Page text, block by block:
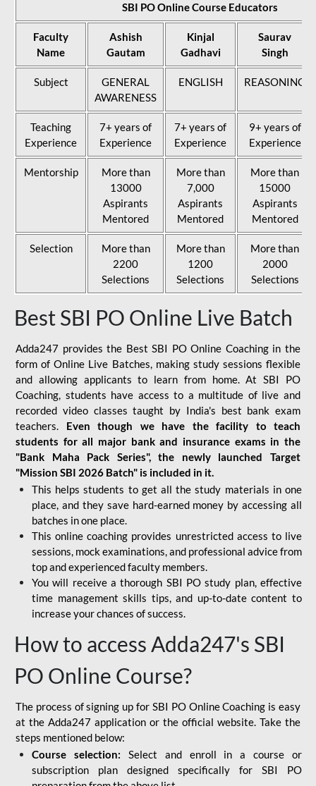
SBI PO Online Course Educators
Faculty
Name
Ashish
Gautam
Kinjal
Gadhavi
Saurav
Singh
Subject
GENERAL
AWARENESS
ENGLISH REASONING
Teaching
Experience
7+ years of
Experience
7+ years of
Experience
9+ years of
Experience
Mentorship
More than
13000
Aspirants
Mentored
More than
7,000
Aspirants
Mentored
More than
15000
Aspirants
Mentored
Selection
More than
2200
Selections
More than
1200
Selections
More than
2000
Selections
Best SBI PO Online Live Batch
Adda247 provides the Best SBI PO Online Coaching in the
form of Online Live Batches, making study sessions flexible
and allowing applicants to learn from home. At SBI PO
Coaching, students have access to a multitude of live and
recorded video classes taught by India's best bank exam
teachers. Even though we have the facility to teach
students for all major bank and insurance exams in the
"Bank Maha Pack Series", the newly launched Target
"Mission SBI 2026 Batch" is included in it.
This helps students to get all the study materials in one
place, and they save hard-earned money by accessing all
batches in one place.
This online coaching provides unrestricted access to live
sessions, mock examinations, and professional advice from
top and experienced faculty members.
You will receive a thorough SBI PO study plan, effective
time management skills tips, and up-to-date content to
increase your chances of success.
How to access Adda247's SBI
PO Online Course?
The process of signing up for SBI PO Online Coaching is easy
at the Adda247 application or the official website. Take the
steps mentioned below:
Course selection: Select and enroll in a course or
subscription plan designed specifically for SBI PO